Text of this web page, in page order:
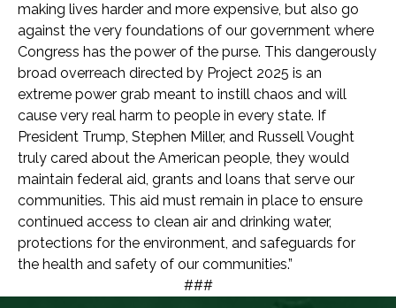
making lives harder and more expensive, but also go
against the very foundations of our government where
Congress has the power of the purse. This dangerously
broad overreach directed by Project 2025 is an
extreme power grab meant to instill chaos and will
cause very real harm to people in every state. If
President Trump, Stephen Miller, and Russell Vought
truly cared about the American people, they would
maintain federal aid, grants and loans that serve our
communities. This aid must remain in place to ensure
continued access to clean air and drinking water,
protections for the environment, and safeguards for
the health and safety of our communities.”
###